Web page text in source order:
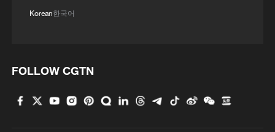
Trump announces talks with Iran on Monday
MORE FROM CGTN
Korean한국어
FOLLOW CGTN